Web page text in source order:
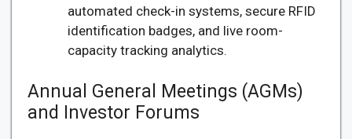
automated check-in systems, secure RFID
identification badges, and live room-
capacity tracking analytics.
Annual General Meetings (AGMs)
and Investor Forums